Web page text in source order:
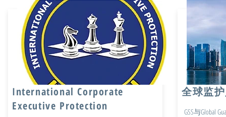
International Corporate
Executive Protection
全球监
GSS与Global